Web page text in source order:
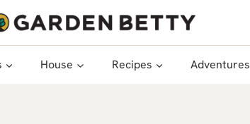
House Recipes Adventures